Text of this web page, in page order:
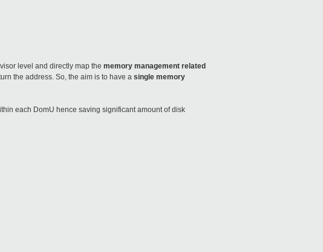
level and directly map thememory management related
the address. So, the aim is to have asingle memory
each DomU hence saving significant amount of disk